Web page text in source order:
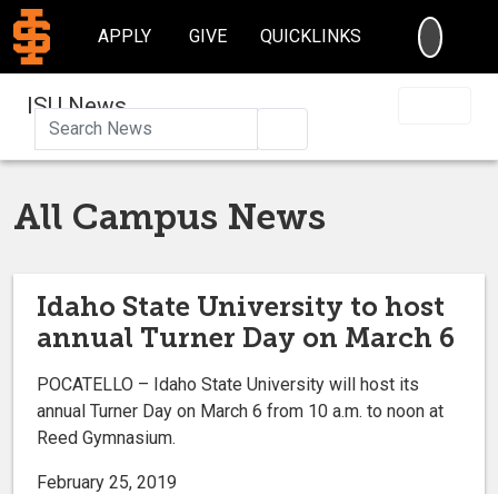
APPLY GIVE QUICKLINKS
ISU News
All Campus News
Idaho State University to host
annual Turner Day on March 6
POCATELLO – Idaho State University will host its
annual Turner Day on March 6 from 10 a.m. to noon at
Reed Gymnasium.
February 25, 2019